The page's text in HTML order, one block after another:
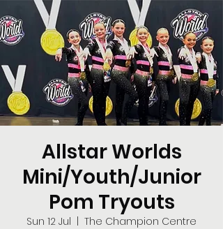
Allstar Worlds
Mini/Youth/Junior
Pom Tryouts
Sun 12 Jul
  |
The Champion Centre